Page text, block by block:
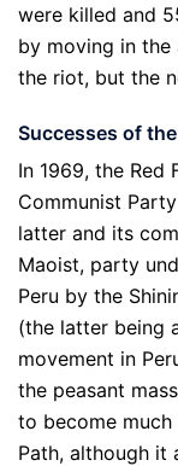
were killed and
by moving in the
the riot, but the
Successes of
In 1969, the Red
Communist
latter and its
Maoist, party
Peru by the
(the latter being
movement in
the peasant
to become
Path, although it